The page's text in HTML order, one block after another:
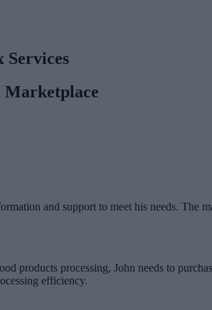
Services
Marketplace
and support to meet his needs. The
products processing, John needs to
efficiency.